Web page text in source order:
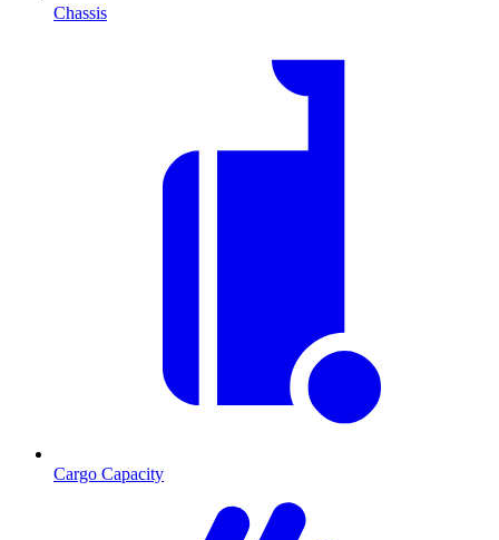
Chassis
Cargo Capacity